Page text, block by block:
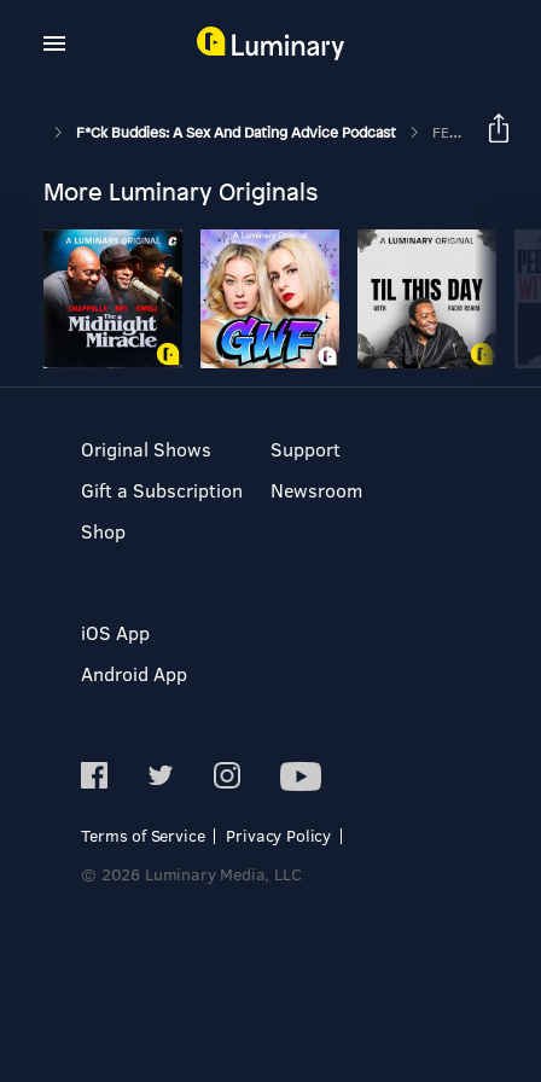
F*ck Buddies: A Sex And Dating Advice Podcast FEED DROP: Session 1 - Trouble³ (Part I)
More Luminary Originals
Original Shows
Gift a Subscription
Shop
Support
Newsroom
iOS App
Android App
Terms of Service
Privacy Policy
© 2026 Luminary Media, LLC